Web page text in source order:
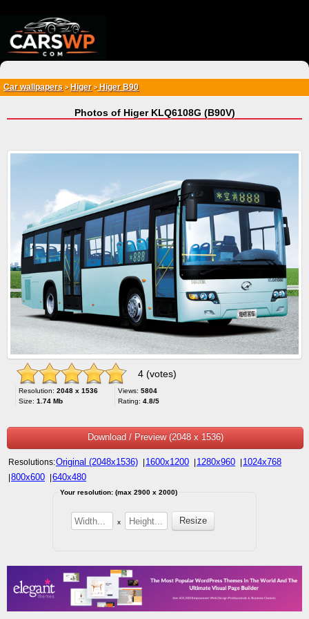
Car wallpapers > Higer>Higer B90
Photos of Higer KLQ6108G (B90V)
4 (votes)
Resolution: 2048 x 1536
Size: 1.74 Mb
Views: 5804
Rating: 4.8/5
Download / Preview (2048 x 1536)
Resolutions:Original (2048x1536) 1600x1200 1280x960 1024x768
800x600 640x480
Your resolution: (max 2900 x 2000)
x